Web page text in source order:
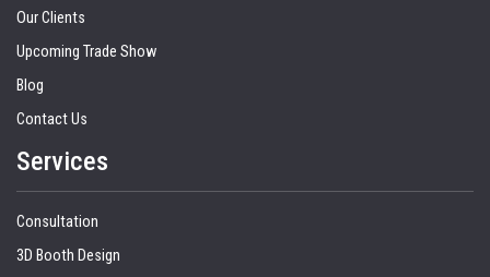
Our Clients
Upcoming Trade Show
Blog
Contact Us
Services
Consultation
3D Booth Design